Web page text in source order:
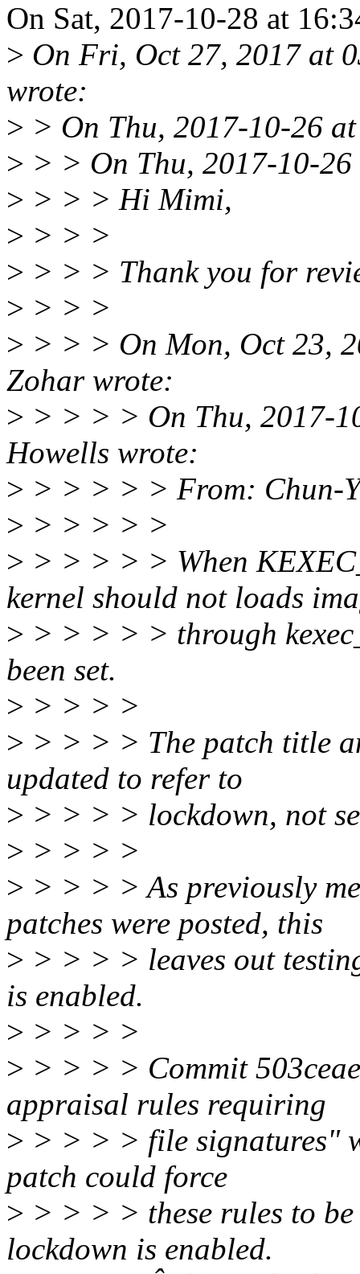
On Sat, 2017-10-28 at
> On Fri, Oct 27, 2017 at
wrote:
> > On Thu, 2017-10-26
> > > On Thu, 2017-10-
> > > > Hi Mimi,
> > > >
> > > > Thank you for
> > > >
> > > > On Mon, Oct 23,
Zohar wrote:
> > > > > On Thu, 2017-
Howells wrote:
> > > > > > From: Chun-
> > > > > >
> > > > > > When
kernel should not loads
> > > > > > through
been set.
> > > > >
> > > > > The patch title
updated to refer to
> > > > > lockdown, not
> > > > >
> > > > > As previously
patches were posted, this
> > > > > leaves out
is enabled.
> > > > >
> > > > > Commit
appraisal rules requiring
> > > > > file signatures"
patch could force
> > > > > these rules to
lockdown is enabled.